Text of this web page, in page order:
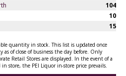
104
10
15
quantity in stock. This list is updated once
of close of business the day before. Only
Retail Stores are displayed. In the event of a
store, the PEI Liquor in-store price prevails.